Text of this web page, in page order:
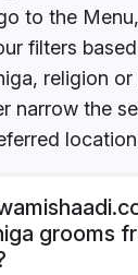
to the
filters
religion
narrow the
grooms